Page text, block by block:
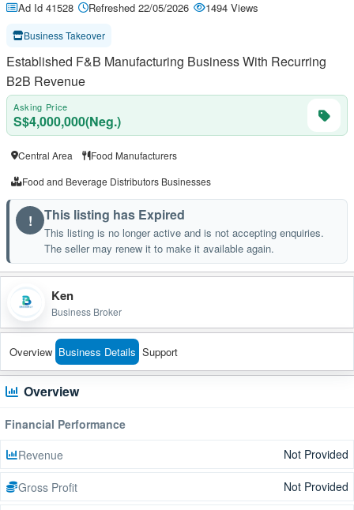
Ad Id 41528 Refreshed 22/05/2026 1494 Views
Business Takeover
Established F&B Manufacturing Business With Recurring
B2B Revenue
Asking Price
S$4,000,000(Neg.)
Central Area
Food Manufacturers
Food and Beverage Distributors Businesses
! This listing has Expired
This listing is no longer active and is not accepting enquiries.
The seller may renew it to make it available again.
Ken
Business Broker
Overview Business Details Support
Overview
Financial Performance
Revenue
Not Provided
Gross Profit Not Provided